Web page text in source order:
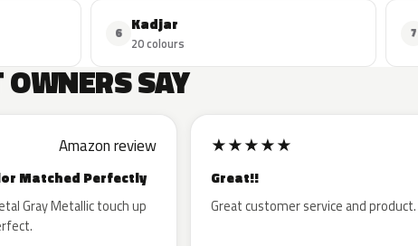
6 Kadjar
20 colours
7
SAY
Amazon review
Matched Perfectly
Gray Metallic touch up
★★★★★
Great!!
Great customer service and product.